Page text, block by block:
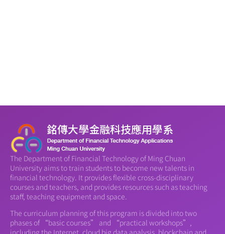
The Department of Financial Technology of Ming Chuan
University aims to train students to become new talents in
financial technology. It provides flexible cross-disciplinary
courses and teachers, and provides resources such as teaching
staff, teaching equipment and space.
The curriculum planning of this program is divided into two
phases of “basic courses” and “practical workshops”,